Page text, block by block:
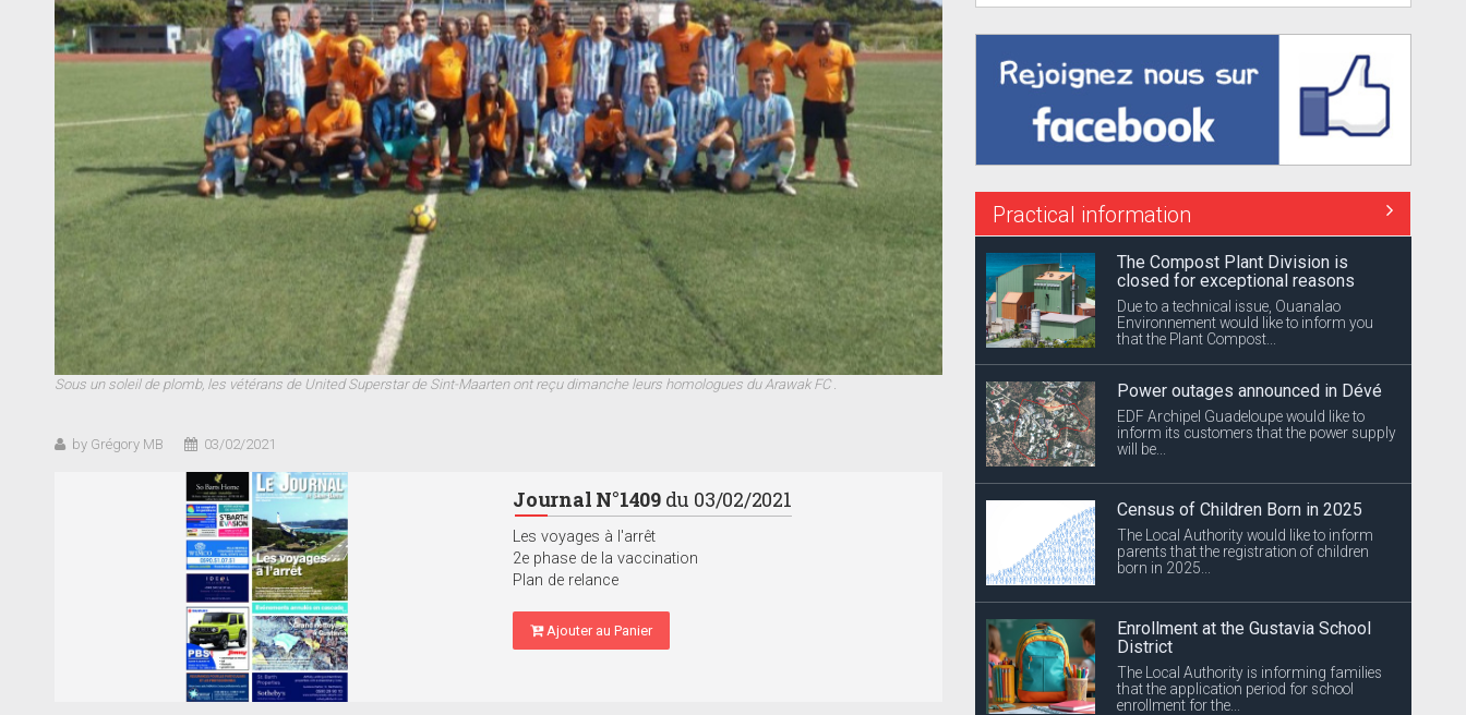
Sous un soleil de plomb, les vétérans de United Superstar de Sint-Maarten ont reçu dimanche leurs homologues du Arawak FC .
by Grégory MB 03/02/2021
Journal N°1409du 03/02/2021
Les voyages à l'arrêt
2e phase de la vaccination
Plan de relance
Ajouter au Panier
Practical information
The Compost Plant Division is
closed for exceptional reasons
Due to a technical issue, Ouanalao
Environnement would like to inform you
that the Plant Compost...
Power outages announced in Dévé
EDF Archipel Guadeloupe would like to
inform its customers that the power supply
will be...
Census of Children Born in 2025
The Local Authority would like to inform
parents that the registration of children
born in 2025...
Enrollment at the Gustavia School
District
The Local Authority is informing families
that the application period for school
enrollment for the...